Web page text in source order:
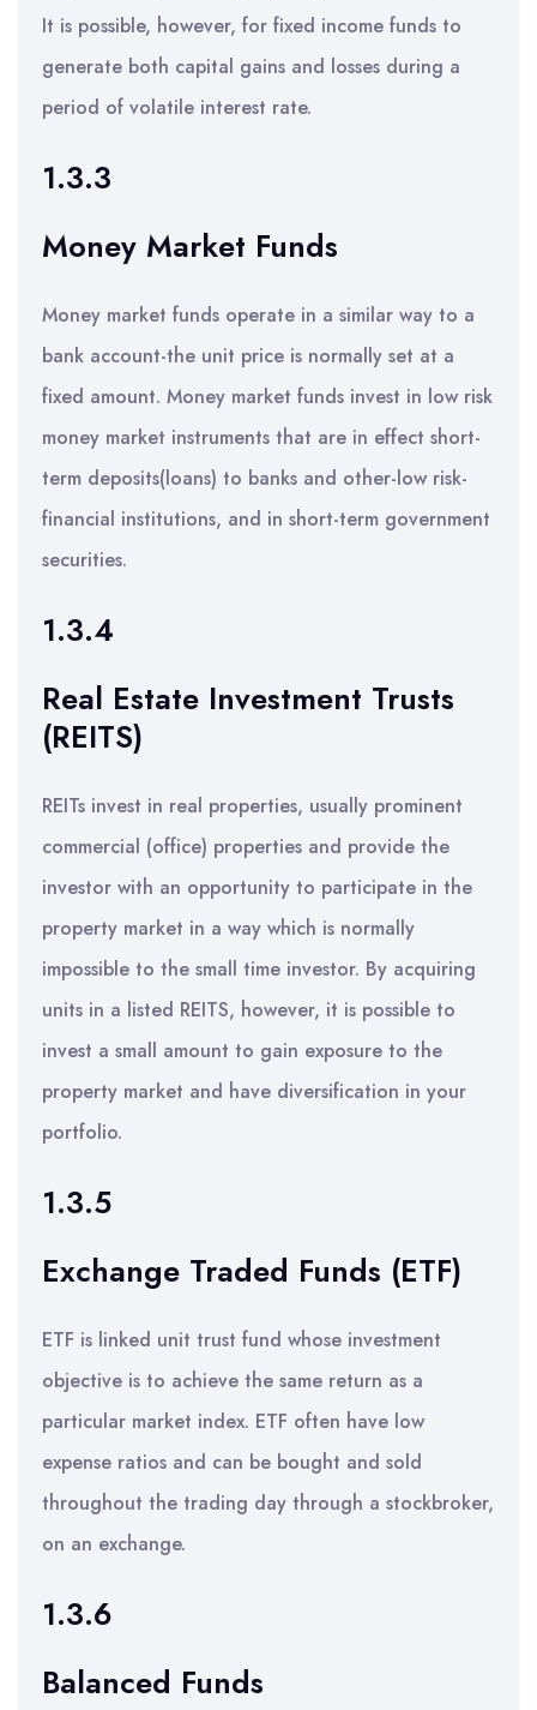
It is possible, however, for fixed income funds to
generate both capital gains and losses during a
period of volatile interest rate.
1.3.3
Money Market Funds
Money market funds operate in a similar way to a
bank account-the unit price is normally set at a
fixed amount. Money market funds invest in low risk
money market instruments that are in effect short-
term deposits(loans) to banks and other-low risk-
financial institutions, and in short-term government
securities.
1.3.4
Real Estate Investment Trusts
(REITS)
REITs invest in real properties, usually prominent
commercial (office) properties and provide the
investor with an opportunity to participate in the
property market in a way which is normally
impossible to the small time investor. By acquiring
units in a listed REITS, however, it is possible to
invest a small amount to gain exposure to the
property market and have diversification in your
portfolio.
1.3.5
Exchange Traded Funds (ETF)
ETF is linked unit trust fund whose investment
objective is to achieve the same return as a
particular market index. ETF often have low
expense ratios and can be bought and sold
throughout the trading day through a stockbroker,
on an exchange.
1.3.6
Balanced Funds